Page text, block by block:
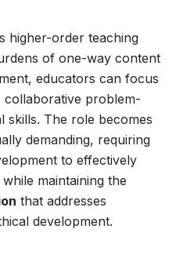
higher-order teaching
of one-way content
educators can focus
problem-
skills. The role becomes
demanding, requiring
to effectively
maintaining the
that addresses
development.